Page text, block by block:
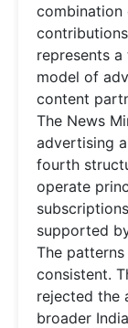
combination
represents
model of
content
The News
advertising
fourth
operate
supported
The
consistent.
rejected the
broader